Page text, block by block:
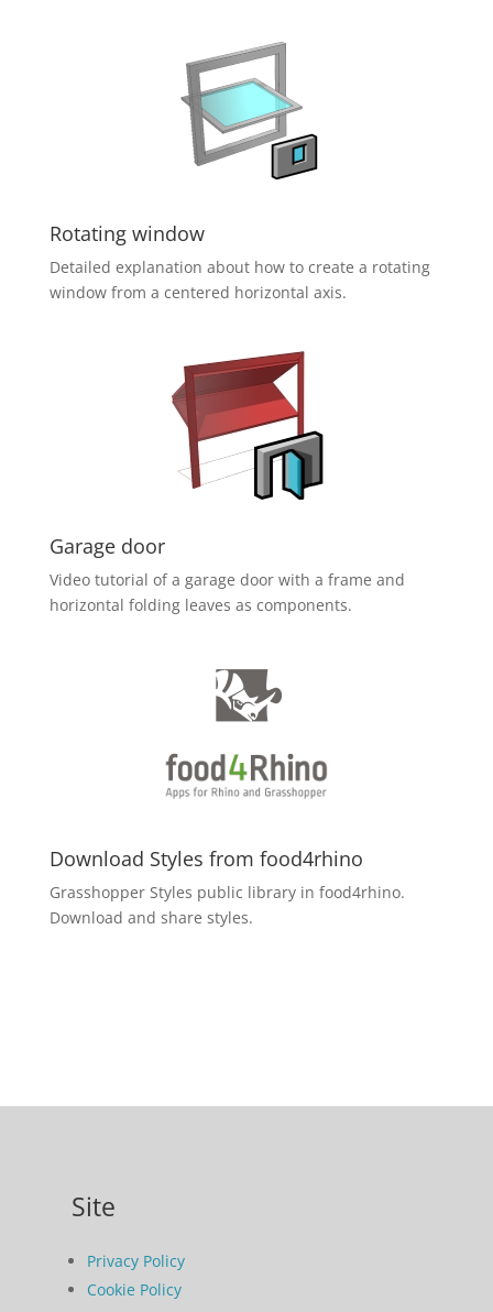
Rotating window
Detailed explanation about how to create a rotating
window from a centered horizontal axis.
Garage door
Video tutorial of a garage door with a frame and
horizontal folding leaves as components.
Download Styles from food4rhino
Grasshopper Styles public library in food4rhino.
Download and share styles.
Site
Privacy Policy
Cookie Policy